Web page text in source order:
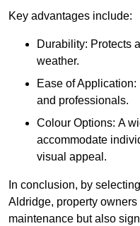
Key advantages include:
Durability: Protects
weather.
Ease of
and professionals.
Colour Options: A
accommodate
visual appeal.
In conclusion, by
Aldridge, property
maintenance but also